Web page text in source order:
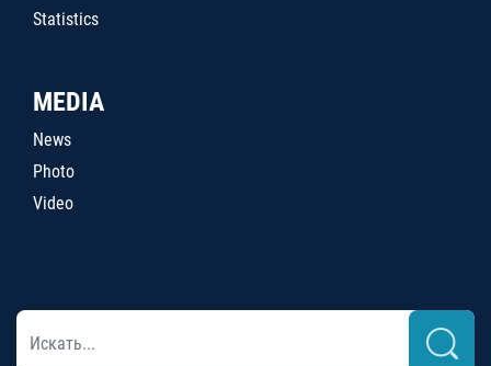
Statistics
MEDIA
News
Photo
Video